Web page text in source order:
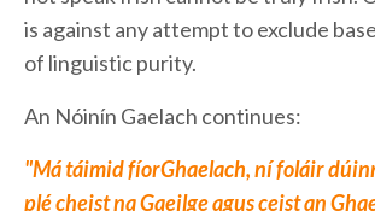
is against any attempt to exclude
of linguistic purity.
An Nóinín Gaelach continues:
"Má táimid fíorGhaelach, ní foláir
plé cheist na Gaeilge agus ceist an